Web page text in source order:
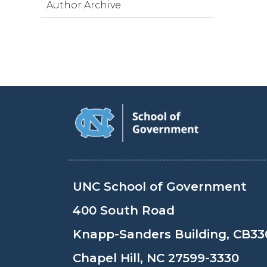
Author Archive
UNC School of Government
400 South Road
Knapp-Sanders Building,
Chapel Hill, NC 27599-3330